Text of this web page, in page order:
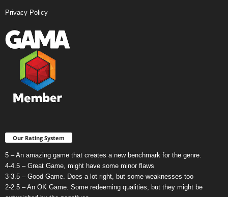
Privacy Policy
Our Rating System
5 – An amazing game that creates a new benchmark for the genre.
4-4.5 – Great Game, might have some minor flaws
3-3.5 – Good Game. Does a lot right, but some weaknesses too
2-2.5 – An OK Game. Some redeeming qualities, but they might be